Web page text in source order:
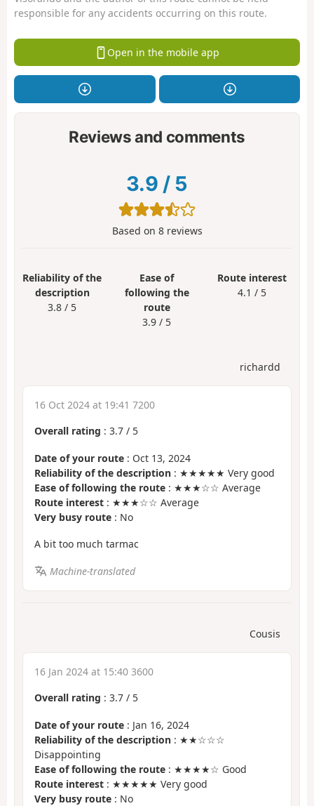
responsible for any accidents occurring on this route.
Open in the mobile app
Reviews and comments
3.9 / 5
Based on 8reviews
Reliability of the
description
3.8 / 5
Ease of
following the
route
3.9 / 5
Route interest
4.1 / 5
richardd
16 Oct 2024 at 19:41 7200
Overall rating : 3.7 / 5
Date of your route : Oct 13, 2024
Reliability of the description : ★★★★★ Very good
Ease of following the route : ★★★☆☆ Average
Route interest : ★★★☆☆ Average
Very busy route : No
A bit too much tarmac
Machine-translated
Cousis
16 Jan 2024 at 15:40 3600
Overall rating : 3.7 / 5
Date of your route : Jan 16, 2024
Reliability of the description : ★★☆☆☆
Disappointing
Ease of following the route : ★★★★☆ Good
Route interest : ★★★★★ Very good
Very busy route : No